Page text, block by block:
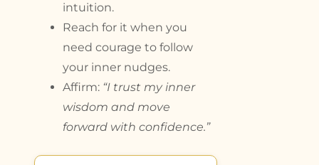
intuition.
Reach for it when you
need courage to follow
your inner nudges.
Affirm: “I trust my inner
wisdom and move
forward with confidence.”